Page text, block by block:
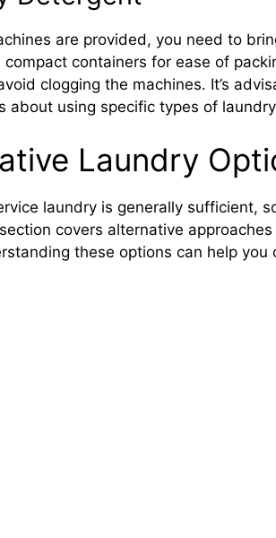
are provided, you need to
containers for ease of
clogging the machines. It’s
about using specific types of
Laundry
laundry is generally sufficient,
covers alternative
these options can help